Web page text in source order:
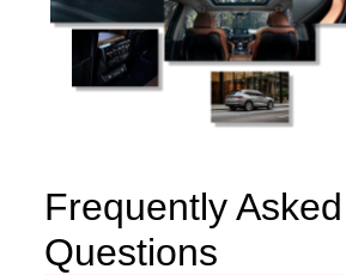
Frequently Asked
Questions